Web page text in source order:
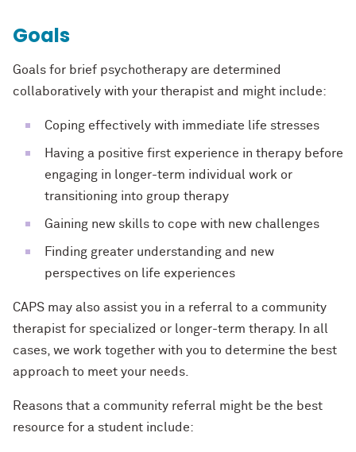
Goals
Goals for brief psychotherapy are determined
collaboratively with your therapist and might include:
Coping effectively with immediate life stresses
Having a positive first experience in therapy before
engaging in longer-term individual work or
transitioning into group therapy
Gaining new skills to cope with new challenges
Finding greater understanding and new
perspectives on life experiences
CAPS may also assist you in a referral to a community
therapist for specialized or longer-term therapy. In all
cases, we work together with you to determine the best
approach to meet your needs.
Reasons that a community referral might be the best
resource for a student include: